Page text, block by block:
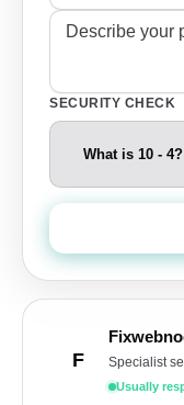
SECURITY CHECK
What is 10 - 4?
F Specialist
Usually